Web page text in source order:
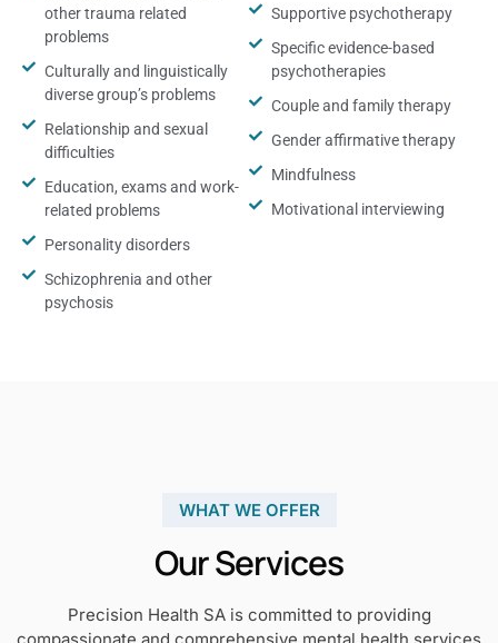
other trauma related
problems
Culturally and linguistically
diverse group’s problems
Relationship and sexual
difficulties
Education, exams and work-
related problems
Personality disorders
Schizophrenia and other
psychosis
Supportive psychotherapy
Specific evidence-based
psychotherapies
Couple and family therapy
Gender affirmative therapy
Mindfulness
Motivational interviewing
WHAT WE OFFER
Our Services
Precision Health SA is committed to providing
compassionate and comprehensive mental health services